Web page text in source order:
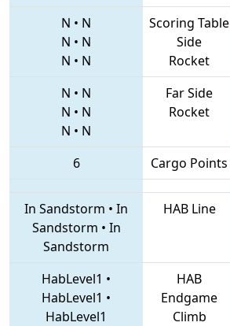
N • N
N • N
N • N
Scoring Table
Side
Rocket
N • N
N • N
N • N
Far Side
Rocket
6
Cargo Points
In Sandstorm • In
Sandstorm • In
Sandstorm
HAB Line
HabLevel1 •
HabLevel1 •
HabLevel1
HAB
Endgame
Climb